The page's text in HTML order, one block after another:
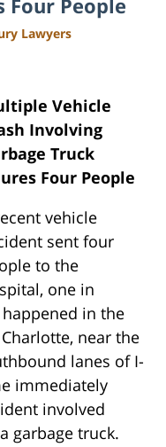
Lawyers
Vehicle
Involving
Truck
Four People
vehicle
sent four
to the
one in
in the
near the
lanes of I-
immediately
involved
garbage truck.